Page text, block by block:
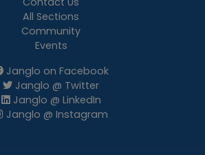
All Sections
Community
Events
Janglo on Facebook
Janglo @ Twitter
Janglo @ LinkedIn
Janglo @ Instagram